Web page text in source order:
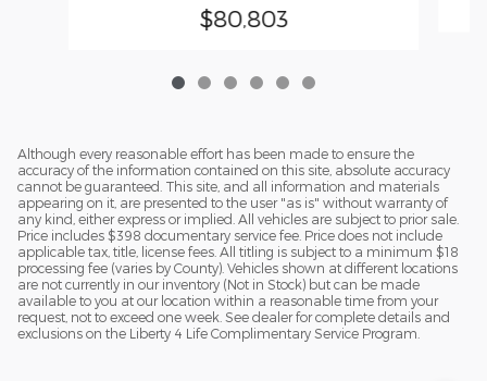
$80,803
Although every reasonable effort has been made to ensure the
accuracy of the information contained on this site, absolute accuracy
cannot be guaranteed. This site, and all information and materials
appearing on it, are presented to the user "as is" without warranty of
any kind, either express or implied. All vehicles are subject to prior sale.
Price includes $398 documentary service fee. Price does not include
applicable tax, title, license fees. All titling is subject to a minimum $18
processing fee (varies by County). Vehicles shown at different locations
are not currently in our inventory (Not in Stock) but can be made
available to you at our location within a reasonable time from your
request, not to exceed one week. See dealer for complete details and
exclusions on the Liberty 4 Life Complimentary Service Program.